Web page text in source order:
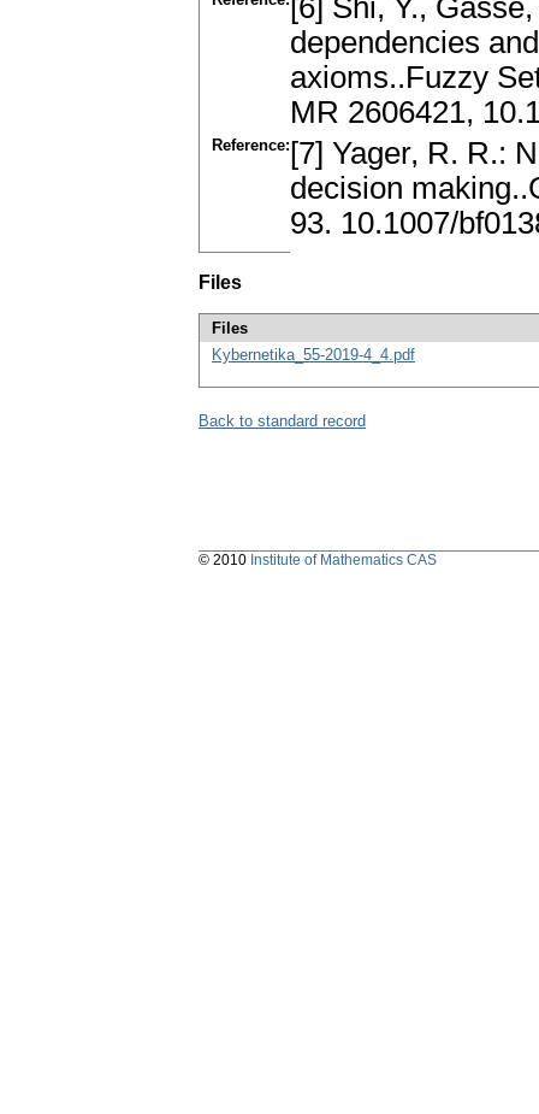
[6] Shi, Y.,
dependencies
axioms..Fuzzy
MR 2606421,
Reference: [7] Yager, R. R.:
decision
93. 10.1007/
Files
Files
Kybernetika_55-2019-4_4.pdf
Back to standard record
© 2010 Institute of Mathematics CAS